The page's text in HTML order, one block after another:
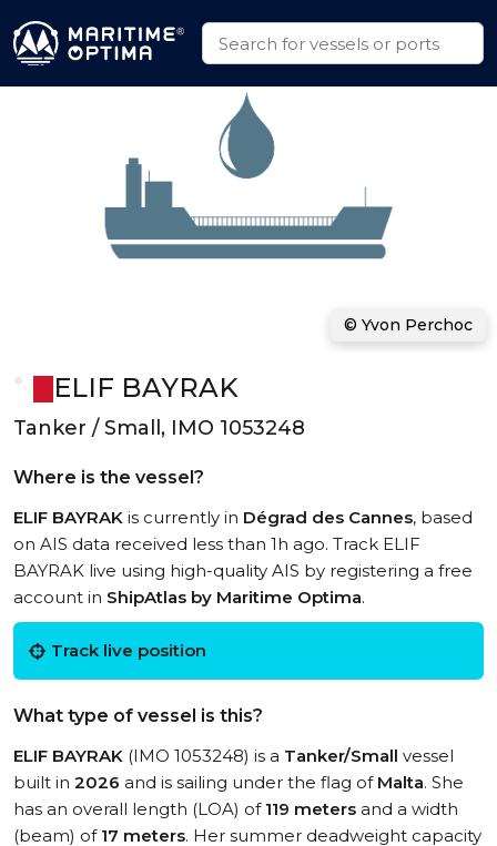
ELIF BAYRAK
Tanker / Small, IMO 1053248
Where is the vessel?
ELIF BAYRAK is currently in Dégrad des Cannes, based
on AIS data received less than 1h ago. Track ELIF
BAYRAK live using high-quality AIS by registering a free
account in ShipAtlas by Maritime Optima.
Track live position
What type of vessel is this?
ELIF BAYRAK (IMO 1053248) is a Tanker/Small vessel
built in 2026 and is sailing under the flag of Malta. She
has an overall length (LOA) of 119 meters and a width
(beam) of 17 meters. Her summer deadweight capacity
© Yvon Perchoc